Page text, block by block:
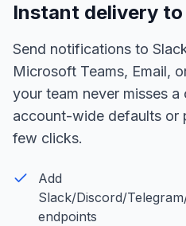
Instant delivery
Send notifications to
Microsoft Teams, Email,
your team never misses
account-wide defaults or
few clicks.
Add
Slack/Discord/
endpoints